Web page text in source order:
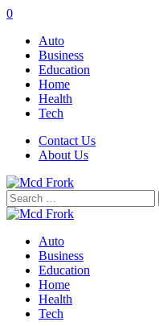
0
Auto
Business
Education
Home
Health
Tech
Contact Us
About Us
Search
for:
Auto
Business
Education
Home
Health
Tech